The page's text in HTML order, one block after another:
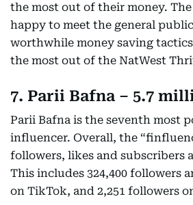
the most out of their money.
happy to meet the general
worthwhile money saving
the most out of the NatWest
7. Parii Bafna – 5.7
Parii Bafna is the seventh most
influencer. Overall, the
followers, likes and subscribers
This includes 324,400 followers
on TikTok, and 2,251 followers